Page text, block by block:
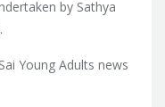
by Sathya
Young Adults news